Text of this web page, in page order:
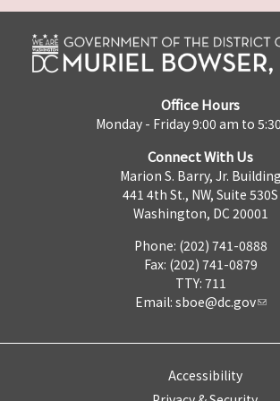
Office Hours
Monday - Friday 9:00 am to
Connect With Us
Marion S. Barry, Jr. Building
441 4th St., NW, Suite 530S
Washington, DC 20001
Phone: (202) 741-0888
Fax: (202) 741-0879
TTY: 711
Email: sboe@dc.gov
Accessibility